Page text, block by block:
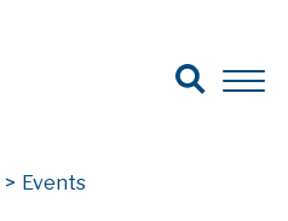
Search for:
Search
Open
> Events